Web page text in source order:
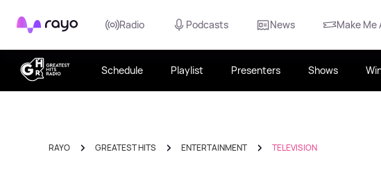
Rayo Radio Podcasts News Make Me
Schedule Playlist Presenters Shows
RAYO GREATEST HITS ENTERTAINMENT TELEVISION